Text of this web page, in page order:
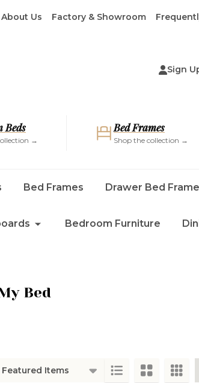
About Us Factory & Showroom
Sign
Beds
→
Bed Frames
Shop the collection →
Bed Frames Drawer Bed
Bedroom Furniture
Bed